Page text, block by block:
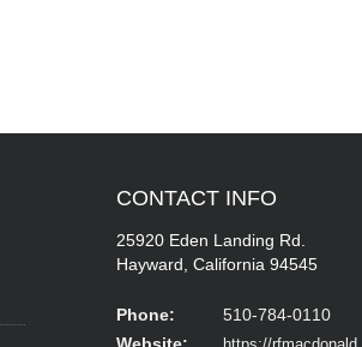
CONTACT INFO
25920 Eden Landing Rd.
Hayward, California 94545
Phone:
510-784-0110
Website: